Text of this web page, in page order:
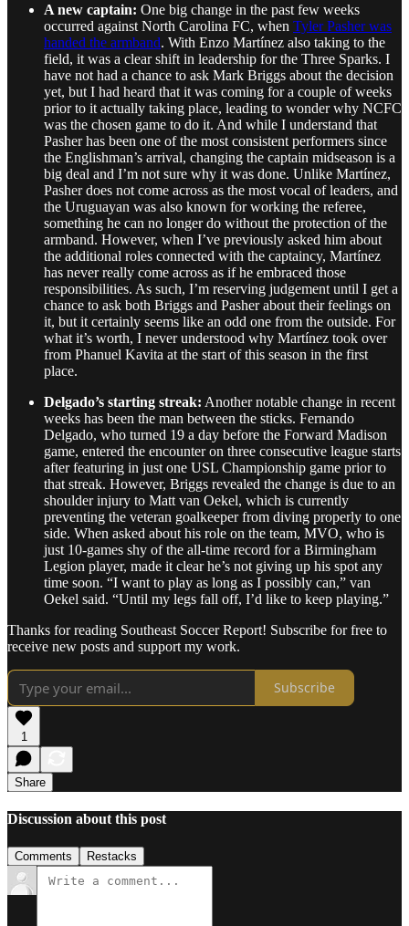
A new captain: One big change in the past few weeks
occurred against North Carolina FC, when Tyler Pasher was
handed the armband. With Enzo Martínez also taking to the
field, it was a clear shift in leadership for the Three Sparks. I
have not had a chance to ask Mark Briggs about the decision
yet, but I had heard that it was coming for a couple of weeks
prior to it actually taking place, leading to wonder why NCFC
was the chosen game to do it. And while I understand that
Pasher has been one of the most consistent performers since
the Englishman’s arrival, changing the captain midseason is a
big deal and I’m not sure why it was done. Unlike Martínez,
Pasher does not come across as the most vocal of leaders, and
the Uruguayan was also known for working the referee,
something he can no longer do without the protection of the
armband. However, when I’ve previously asked him about
the additional roles connected with the captaincy, Martínez
has never really come across as if he embraced those
responsibilities. As such, I’m reserving judgement until I get a
chance to ask both Briggs and Pasher about their feelings on
it, but it certainly seems like an odd one from the outside. For
what it’s worth, I never understood why Martínez took over
from Phanuel Kavita at the start of this season in the first
place.
Delgado’s starting streak: Another notable change in recent
weeks has been the man between the sticks. Fernando
Delgado, who turned 19 a day before the Forward Madison
game, entered the encounter on three consecutive league starts
after featuring in just one USL Championship game prior to
that streak. However, Briggs revealed the change is due to an
shoulder injury to Matt van Oekel, which is currently
preventing the veteran goalkeeper from diving properly to one
side. When asked about his role on the team, MVO, who is
just 10-games shy of the all-time record for a Birmingham
Legion player, made it clear he’s not giving up his spot any
time soon. “I want to play as long as I possibly can,” van
Oekel said. “Until my legs fall off, I’d like to keep playing.”
Thanks for reading Southeast Soccer Report! Subscribe for free to
receive new posts and support my work.
Subscribe
1
Share
Discussion about this post
Comments Restacks